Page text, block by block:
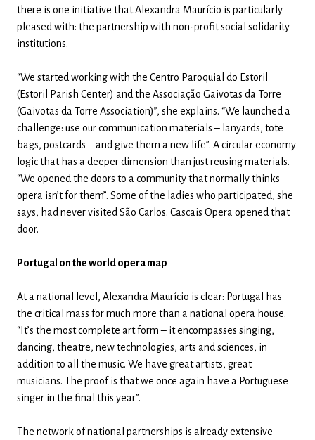
there is one initiative that Alexandra Maurício is particularly
pleased with: the partnership with non-profit social solidarity
institutions.
“We started working with the Centro Paroquial do Estoril
(Estoril Parish Center) and the Associação Gaivotas da Torre
(Gaivotas da Torre Association)”, she explains. “We launched a
challenge: use our communication materials – lanyards, tote
bags, postcards – and give them a new life”. A circular economy
logic that has a deeper dimension than just reusing materials.
“We opened the doors to a community that normally thinks
opera isn’t for them”. Some of the ladies who participated, she
says, had never visited São Carlos. Cascais Opera opened that
door.
Portugal on the world opera map
At a national level, Alexandra Maurício is clear: Portugal has
the critical mass for much more than a national opera house.
“It’s the most complete art form – it encompasses singing,
dancing, theatre, new technologies, arts and sciences, in
addition to all the music. We have great artists, great
musicians. The proof is that we once again have a Portuguese
singer in the final this year”.
The network of national partnerships is already extensive –